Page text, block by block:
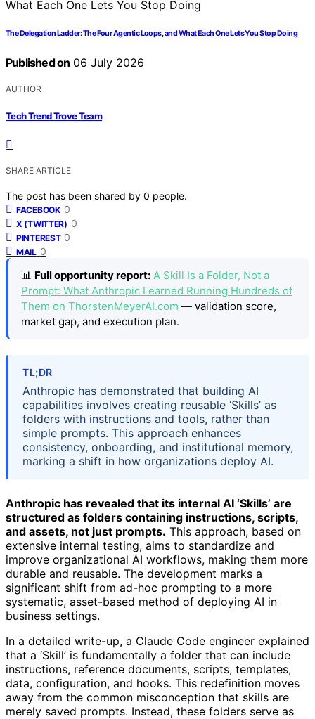
The Delegation Ladder: The Four Agentic Loops, and What Each One Lets You Stop Doing
Published on 06 July 2026
AUTHOR
Tech Trend Trove Team
SHARE ARTICLE
The post has been shared by 0 people.
FACEBOOK 0
X (TWITTER) 0
PINTEREST 0
MAIL 0
📊 Full opportunity report: A Skill Is a Folder, Not a
Prompt: What Anthropic Learned Running Hundreds of
Them on ThorstenMeyerAI.com — validation score,
market gap, and execution plan.
TL;DR
Anthropic has demonstrated that building AI
capabilities involves creating reusable ‘Skills’ as
folders with instructions and tools, rather than
simple prompts. This approach enhances
consistency, onboarding, and institutional memory,
marking a shift in how organizations deploy AI.
Anthropic has revealed that its internal AI ‘Skills’ are
structured as folders containing instructions, scripts,
and assets, not just prompts. This approach, based on
extensive internal testing, aims to standardize and
improve organizational AI workflows, making them more
durable and reusable. The development marks a
significant shift from ad-hoc prompting to a more
systematic, asset-based method of deploying AI in
business settings.
In a detailed write-up, a Claude Code engineer explained
that a ‘Skill’ is fundamentally a folder that can include
instructions, reference documents, scripts, templates,
data, configuration, and hooks. This redefinition moves
away from the common misconception that skills are
merely saved prompts. Instead, these folders serve as